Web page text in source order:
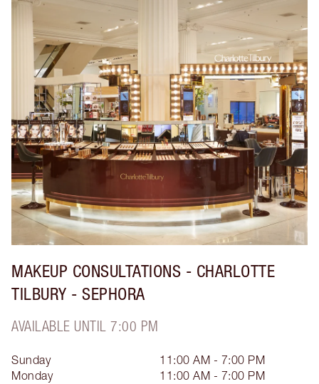
MAKEUP CONSULTATIONS - CHARLOTTE
TILBURY - SEPHORA
AVAILABLE UNTIL 7:00 PM
Sunday
11:00 AM - 7:00 PM
Monday
11:00 AM - 7:00 PM